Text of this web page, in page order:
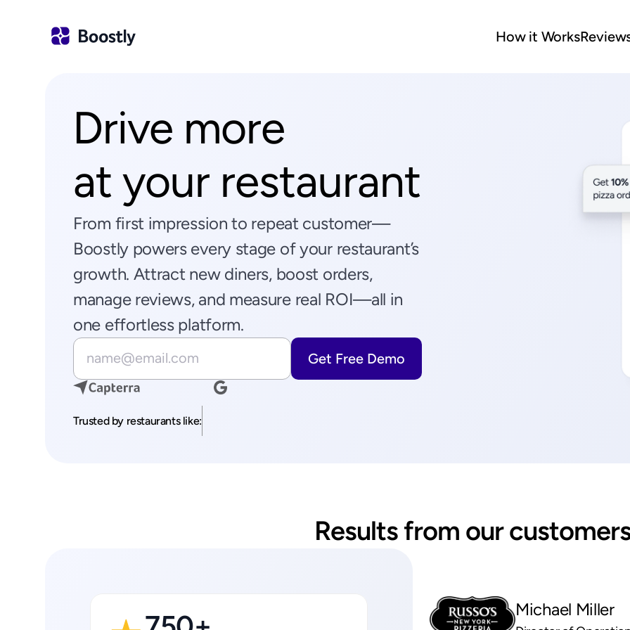
How it Works
Drive more
at your restaurant
From first impression to repeat customer—
Boostly powers every stage of your restaurant’s
growth. Attract new diners, boost orders,
manage reviews, and measure real ROI—all in
one effortless platform.
Get Free Demo
Trusted by restaurants like:
Results from our
Michael Miller